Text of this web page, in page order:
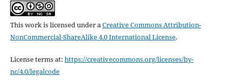
This work is licensed under aCreative Commons Attribution-
NonCommercial-ShareAlike 4.0 International License.
License terms at: https://creativecommons.org/licenses/by-
nc/4.0/legalcode